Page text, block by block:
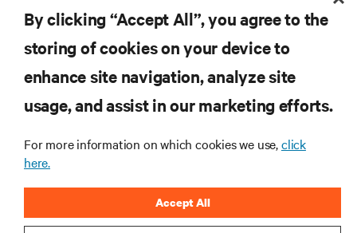
SUPPORT
By clicking “Accept All”, you agree to the
storing of cookies on your device to
enhance site navigation, analyze site
usage, and assist in our marketing efforts.
For more information on which cookies we use,click
here.
Accept All